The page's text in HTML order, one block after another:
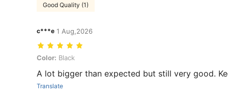
Good Quality (1)
c***e 1 Aug,2026
Color: Black
Color: Black
A lot bigger than expected but still very good.
Translate